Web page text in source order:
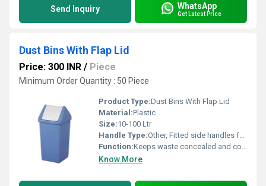
Send Inquiry WhatsApp
Get Latest Price
Dust Bins With Flap Lid
Price: 300 INR / Piece
Minimum Order Quantity : 50 Piece
Product Type:Dust Bins With Flap Lid
Material:Plastic
Size:10-100 Ltr
Handle Type:Other, Fitted side handles for easy lifting
Function:Keeps waste concealed and controls odor
Know More